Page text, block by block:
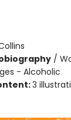
/
- Alcoholic
3